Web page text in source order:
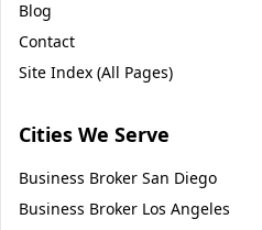
Blog
Contact
Site Index (All Pages)
Cities We Serve
Business Broker San Diego
Business Broker Los Angeles